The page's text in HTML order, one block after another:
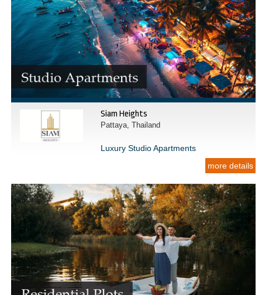
Siam Heights
Pattaya, Thailand
Luxury Studio Apartments
more details